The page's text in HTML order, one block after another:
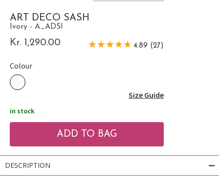
ART DECO SASH
Ivory - A_ADSI
Kr. 1,290.00 4.89 (27)
Colour
Size Guide
in stock
DESCRIPTION